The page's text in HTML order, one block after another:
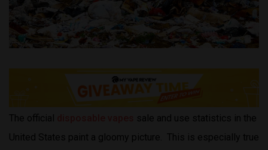
The official
sale and use statistics in the
United States paint a gloomy picture. This is especially true